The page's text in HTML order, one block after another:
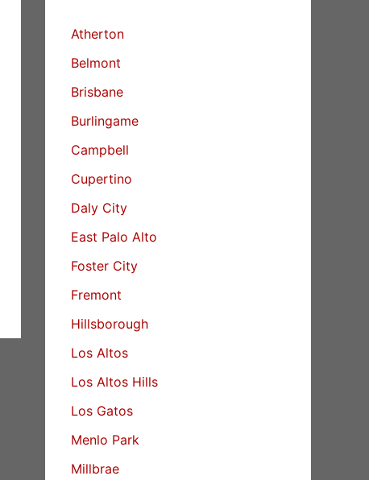
Atherton
Belmont
Brisbane
Burlingame
Campbell
Cupertino
Daly City
East Palo Alto
Foster City
Fremont
Hillsborough
Los Altos
Los Altos Hills
Los Gatos
Menlo Park
Millbrae